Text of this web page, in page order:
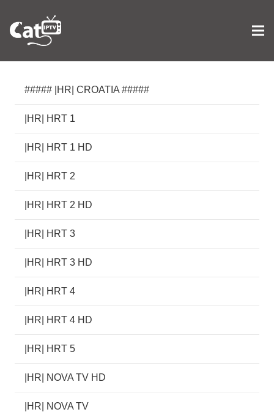
##### |HR| CROATIA #####
|HR| HRT 1
|HR| HRT 1 HD
|HR| HRT 2
|HR| HRT 2 HD
|HR| HRT 3
|HR| HRT 3 HD
|HR| HRT 4
|HR| HRT 4 HD
|HR| HRT 5
|HR| NOVA TV HD
|HR| NOVA TV